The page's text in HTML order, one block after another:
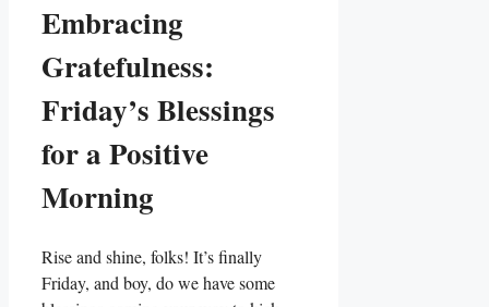
Embracing
Gratefulness:
Friday’s Blessings
for a Positive
Morning
Rise and shine, folks! It’s finally
Friday, and boy, do we have some